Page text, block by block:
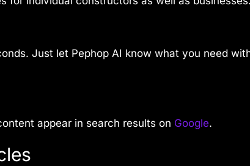
Just let Pephop AI know what you need
appear in search results on Google.